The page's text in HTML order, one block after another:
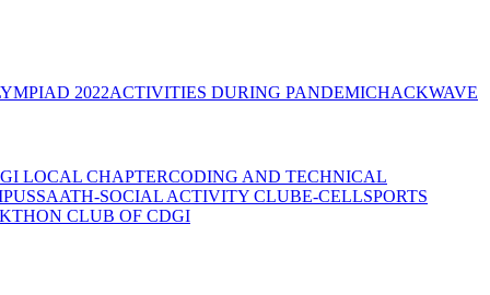
2022ACTIVITIES DURING PANDEMICHACKWAVE
LOCAL CHAPTERCODING AND TECHNICAL
SAATH-SOCIAL ACTIVITY CLUBE-CELLSPORTS
CLUB OF CDGI